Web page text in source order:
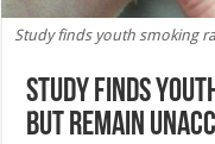
Study finds youth smoking
Study finds
but remain